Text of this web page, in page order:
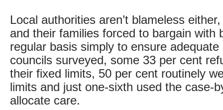
Local authorities aren’t blameless
and their families forced to bargain with
regular basis simply to ensure
councils surveyed, some 33 per cent
their fixed limits, 50 per cent routinely
limits and just one-sixth used the case-
allocate care.